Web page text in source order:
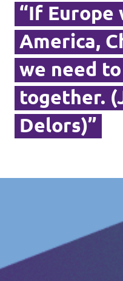
“If Europe
America,
we need
together.
Delors)”